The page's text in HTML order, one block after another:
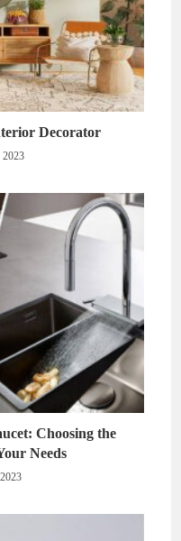
Decorator
2023
Choosing the
Needs